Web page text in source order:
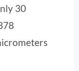
30